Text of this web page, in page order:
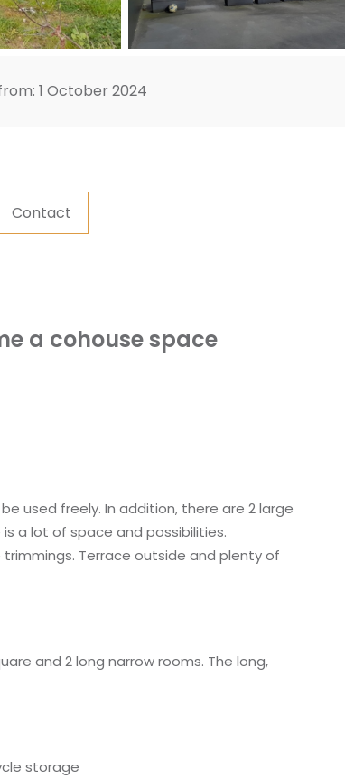
1 October 2024
Contact
a cohouse space
used freely. In addition, there are 2 large
a lot of space and possibilities.
Terrace outside and plenty of
and 2 long narrow rooms. The long,
storage